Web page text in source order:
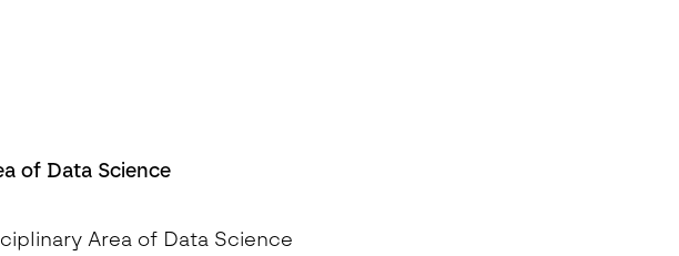
of Data Science
Area of Data Science